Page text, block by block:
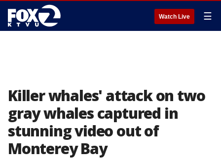
Watch Live ☰
Killer whales' attack on two
gray whales captured in
stunning video out of
Monterey Bay